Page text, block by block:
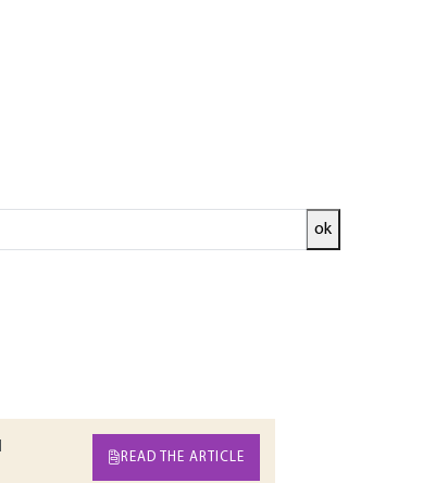
ok
READ THE ARTICLE